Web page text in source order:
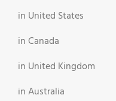
in United States
in Canada
in United Kingdom
in Australia